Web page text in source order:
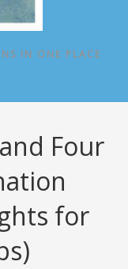
IN ONE PLACE
Four
for